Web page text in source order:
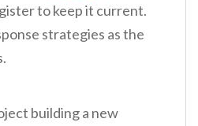
to keep it current.
strategies as the
building a new